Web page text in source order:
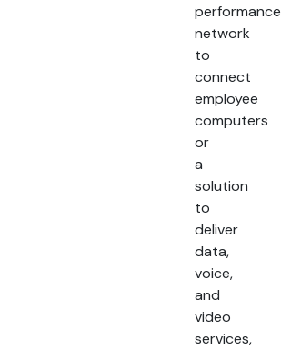
performance
network
to
connect
employee
computers
or
a
solution
to
deliver
data,
voice,
and
video
services,